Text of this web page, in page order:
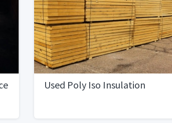
Used Poly Iso Insulation